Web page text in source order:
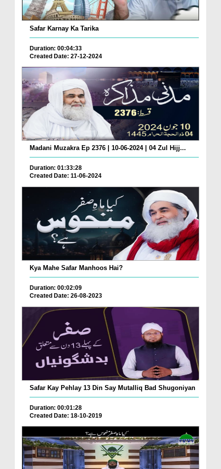
Safar Karnay Ka Tarika
Duration: 00:04:33
Created Date: 27-12-2024
Madani Muzakra Ep 2376 | 10-06-2024 | 04 Zul Hijj...
Duration: 01:33:28
Created Date: 11-06-2024
Kya Mahe Safar Manhoos Hai?
Duration: 00:02:09
Created Date: 26-08-2023
Safar Kay Pehlay 13 Din Say Mutalliq Bad Shugoniyan
Duration: 00:01:28
Created Date: 18-10-2019